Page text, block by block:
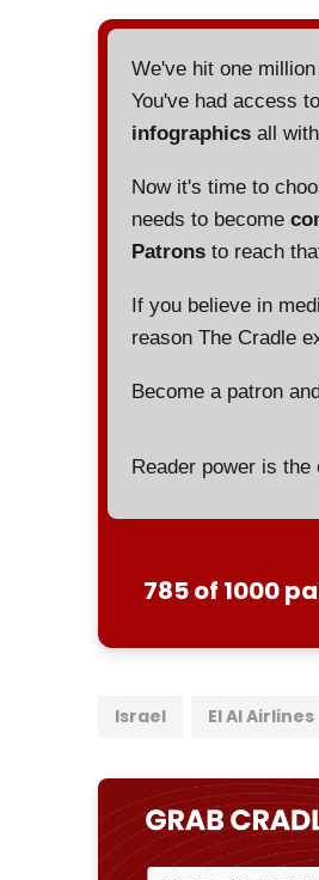
We've hit one
You've had access
infographics all
Now it's time to
needs to become
Patrons to reach
If you believe in
reason The Cradle
Become a patron
Reader power is
785 of 1000
Israel El Al Airlines